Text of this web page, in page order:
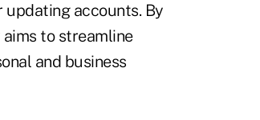
accounts. By
to streamline
and business